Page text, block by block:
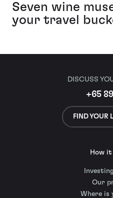
Seven wine
your travel
DISCUSS
+65
FIND YOUR
How
Our
Where is